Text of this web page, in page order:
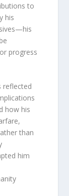
to
his
progress
reflected
how his
than
him